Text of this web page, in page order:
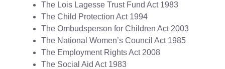
The Lois Lagesse Trust Fund Act 1983
The Child Protection Act 1994
The Ombudsperson for Children Act 2003
The National Women’s Council Act 1985
The Employment Rights Act 2008
The Social Aid Act 1983